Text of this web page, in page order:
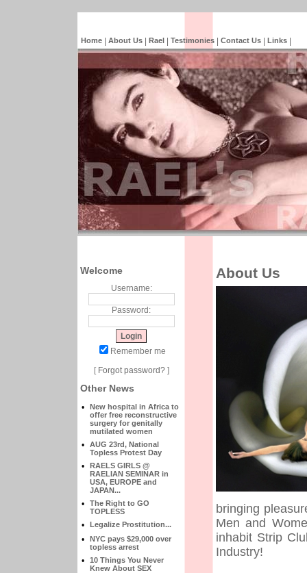
Home| About Us| Rael| Testimonies| Contact Us| Links|
Welcome
Username:
Password:
Remember me
[ Forgot password?]
Other News
•
New hospital in Africa to
offer free reconstructive
surgery for genitally
mutilated women
•
AUG 23rd, National
Topless Protest Day
•
RAELS GIRLS @
RAELIAN SEMINAR in
USA, EUROPE and
JAPAN...
•
The Right to GO
TOPLESS
• Legalize Prostitution...
•
NYC pays $29,000 over
topless arrest
•
10 Things You Never
Knew About SEX
About Us
bringing
Men and
inhabit Strip
Industry!